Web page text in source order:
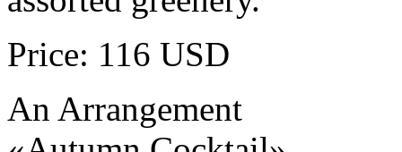
Price: 116 USD
An Arrangement